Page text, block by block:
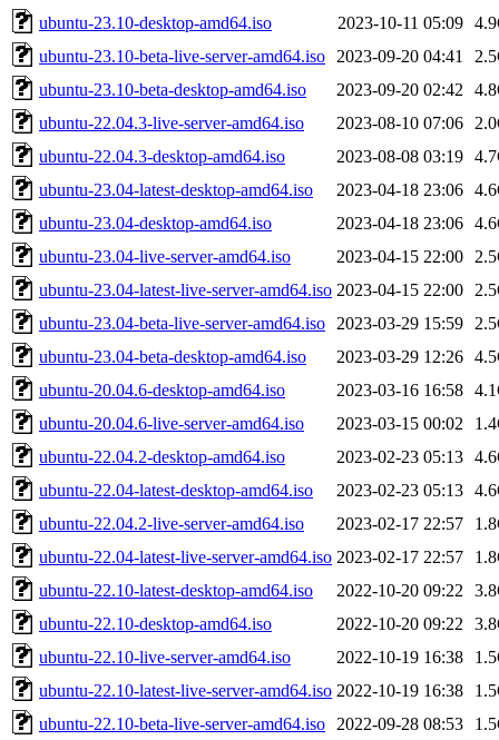
ubuntu-23.10-desktop-amd64.iso
2023-10-11 05:09
ubuntu-23.10-beta-live-server-amd64.iso
2023-09-20 04:41
ubuntu-23.10-beta-desktop-amd64.iso
2023-09-20 02:42
ubuntu-22.04.3-live-server-amd64.iso
2023-08-10 07:06
ubuntu-22.04.3-desktop-amd64.iso
2023-08-08 03:19
ubuntu-23.04-latest-desktop-amd64.iso
2023-04-18 23:06
ubuntu-23.04-desktop-amd64.iso
2023-04-18 23:06
ubuntu-23.04-live-server-amd64.iso
2023-04-15 22:00
ubuntu-23.04-latest-live-server-amd64.iso 2023-04-15 22:00
ubuntu-23.04-beta-live-server-amd64.iso
2023-03-29 15:59
ubuntu-23.04-beta-desktop-amd64.iso
2023-03-29 12:26
ubuntu-20.04.6-desktop-amd64.iso
2023-03-16 16:58
ubuntu-20.04.6-live-server-amd64.iso
2023-03-15 00:02
ubuntu-22.04.2-desktop-amd64.iso
2023-02-23 05:13
ubuntu-22.04-latest-desktop-amd64.iso
2023-02-23 05:13
ubuntu-22.04.2-live-server-amd64.iso
2023-02-17 22:57
ubuntu-22.04-latest-live-server-amd64.iso 2023-02-17 22:57
ubuntu-22.10-latest-desktop-amd64.iso
2022-10-20 09:22
ubuntu-22.10-desktop-amd64.iso
2022-10-20 09:22
ubuntu-22.10-live-server-amd64.iso
2022-10-19 16:38
ubuntu-22.10-latest-live-server-amd64.iso 2022-10-19 16:38
ubuntu-22.10-beta-live-server-amd64.iso
2022-09-28 08:53